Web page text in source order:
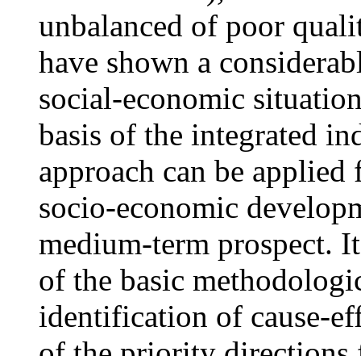
unbalanced of poor
have shown a
social-economic
basis of the integrated
approach can be
socio-economic
medium-term prospect.
of the basic
identification of cause-